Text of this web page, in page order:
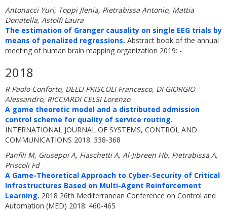
Antonacci Yuri, Toppi Jlenia, Pietrabissa Antonio, Mattia
Donatella, Astolfi Laura
The estimation of Granger causality on single EEG trials by
means of penalized regressions. Abstract book of the annual
meeting of human brain mapping organization 2019: -
2018
R Paolo Conforto, DELLI PRISCOLI Francesco, DI GIORGIO
Alessandro, RICCIARDI CELSI Lorenzo
A game theoretic model and a distributed admission
control scheme for quality of service routing.
INTERNATIONAL JOURNAL OF SYSTEMS, CONTROL AND
COMMUNICATIONS 2018: 338-368
Panfili M, Giuseppi A, Fiaschetti A, Al-Jibreen Hb, Pietrabissa A,
Priscoli Fd
A Game-Theoretical Approach to Cyber-Security of Critical
Infrastructures Based on Multi-Agent Reinforcement
Learning. 2018 26th Mediterranean Conference on Control and
Automation (MED) 2018: 460-465